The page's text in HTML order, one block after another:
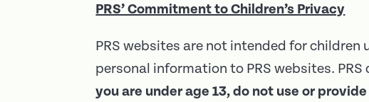
PRS’ Commitment to Children’s Privacy
PRS websites are not intended for children
personal information to PRS websites.
you are under age 13, do not use or